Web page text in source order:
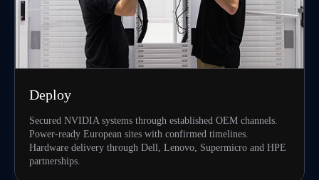
Deploy
Secured NVIDIA systems through established OEM channels.
Power-ready European sites with confirmed timelines.
Hardware delivery through Dell, Lenovo, Supermicro and HPE
partnerships.